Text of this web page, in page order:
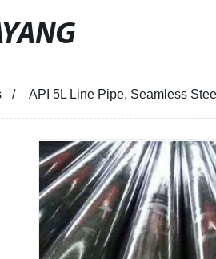
API 5L Line Pipe, Seamless